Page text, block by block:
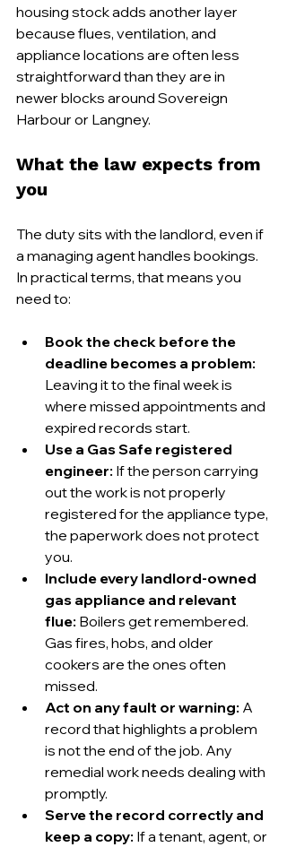
housing stock adds another layer
because flues, ventilation, and
appliance locations are often less
straightforward than they are in
newer blocks around Sovereign
Harbour or Langney.
What the law expects from
you
The duty sits with the landlord, even if
a managing agent handles bookings.
In practical terms, that means you
need to:
Book the check before the
deadline becomes a problem:
Leaving it to the final week is
where missed appointments and
expired records start.
Use a Gas Safe registered
engineer: If the person carrying
out the work is not properly
registered for the appliance type,
the paperwork does not protect
you.
Include every landlord-owned
gas appliance and relevant
flue: Boilers get remembered.
Gas fires, hobs, and older
cookers are the ones often
missed.
Act on any fault or warning: A
record that highlights a problem
is not the end of the job. Any
remedial work needs dealing with
promptly.
Serve the record correctly and
keep a copy: If a tenant, agent, or